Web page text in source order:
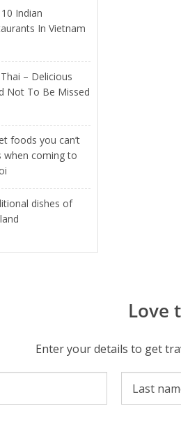
Indian
In Vietnam
– Delicious
Not To Be Missed
foods you can’t
when coming to
dishes of
Love
Enter your details to get